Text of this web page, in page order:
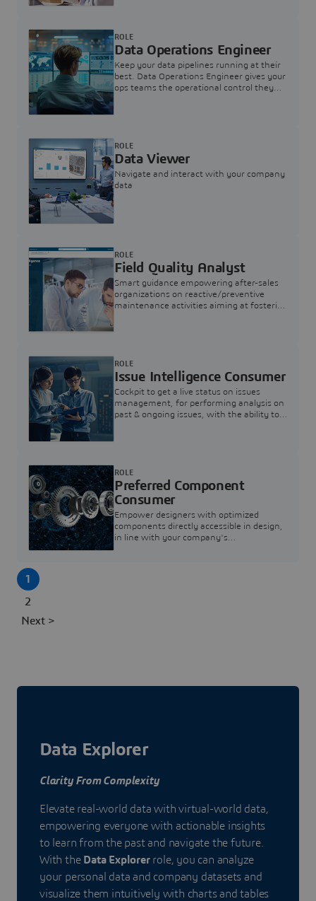
Data Operations Engineer
Keep your data pipelines running at their
best. Data Operations Engineer gives your
ops teams the operational control they
ROLE
Data Viewer
Navigate and interact with your company
data
ROLE
Field Quality Analyst
Smart guidance empowering after-sales
organizations on reactive/preventive
maintenance activities aiming at fostering
ROLE
Issue Intelligence Consumer
Cockpit to get a live status on issues
management, for performing analysis on
past & ongoing issues, with the ability to
ROLE
Preferred Component
Consumer
Empower designers with optimized
components directly accessible in design,
in line with your company's
ROLE
1
2
Next >
Data Explorer
Clarity From Complexity
Elevate real-world data with virtual-world data,
empowering everyone with actionable insights
to learn from the past and navigate the future.
With the Data Explorerrole, you can analyze
your personal data and company datasets and
visualize them intuitively with charts and tables